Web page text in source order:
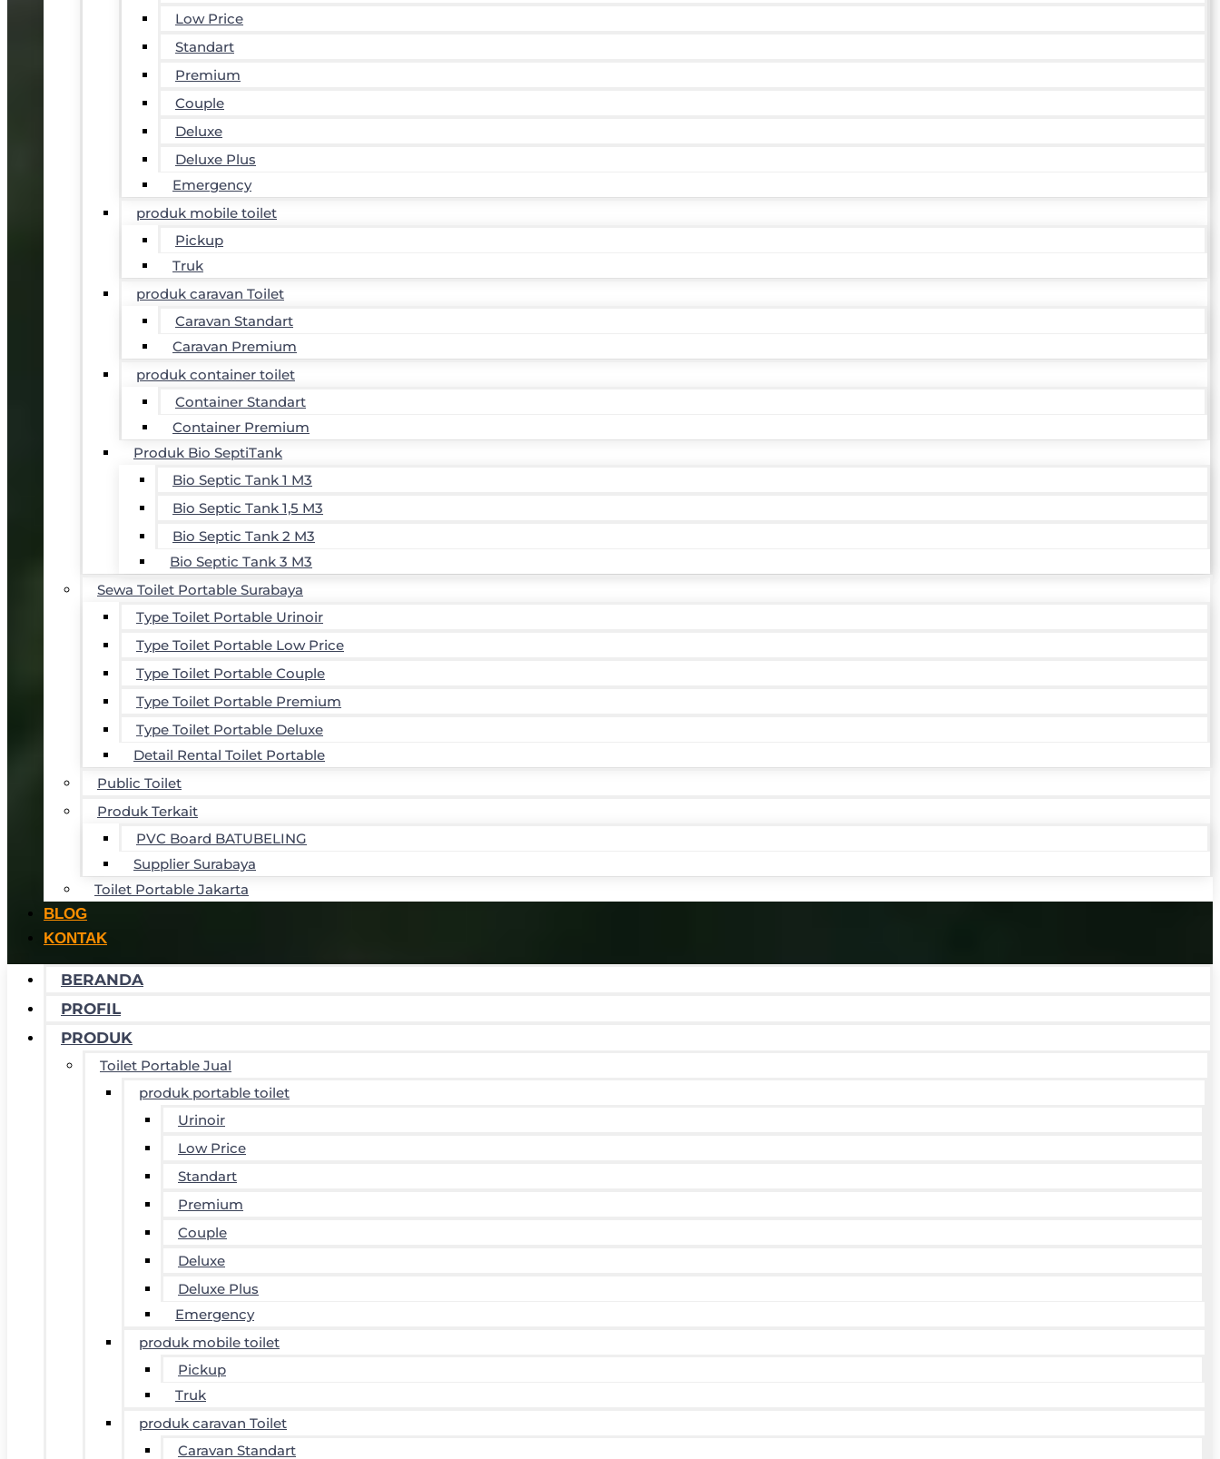
Low Price
Standart
Premium
Couple
Deluxe
Deluxe Plus
Emergency
produk mobile toilet
Pickup
Truk
produk caravan Toilet
Caravan Standart
Caravan Premium
produk container toilet
Container Standart
Container Premium
Produk Bio SeptiTank
Bio Septic Tank 1 M3
Bio Septic Tank 1,5 M3
Bio Septic Tank 2 M3
Bio Septic Tank 3 M3
Sewa Toilet Portable Surabaya
Type Toilet Portable Urinoir
Type Toilet Portable Low Price
Type Toilet Portable Couple
Type Toilet Portable Premium
Type Toilet Portable Deluxe
Detail Rental Toilet Portable
Public Toilet
Produk Terkait
PVC Board BATUBELING
Supplier Surabaya
Toilet Portable Jakarta
BLOG
KONTAK
BERANDA
PROFIL
PRODUK
Toilet Portable Jual
produk portable toilet
Urinoir
Low Price
Standart
Premium
Couple
Deluxe
Deluxe Plus
Emergency
produk mobile toilet
Pickup
Truk
produk caravan Toilet
Caravan Standart